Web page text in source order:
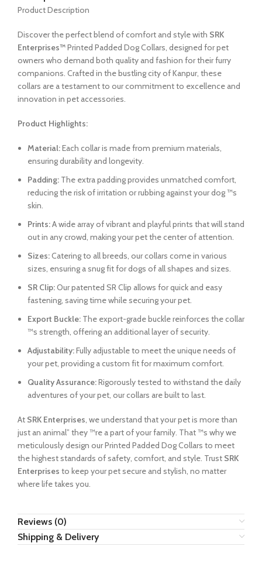
Product Description
Discover the perfect blend of comfort and style with SRK
Enterprises™Printed Padded Dog Collars, designed for pet
owners who demand both quality and fashion for their furry
companions. Crafted in the bustling city of Kanpur, these
collars are a testament to our commitment to excellence and
innovation in pet accessories.
Product Highlights:
Material:Each collar is made from premium materials,
ensuring durability and longevity.
Padding: The extra padding provides unmatched comfort,
reducing the risk of irritation or rubbing against your dog ™s
skin.
Prints:A wide array of vibrant and playful prints that will stand
out in any crowd, making your pet the center of attention.
Sizes:Catering to all breeds, our collars come in various
sizes, ensuring a snug fit for dogs of all shapes and sizes.
SR Clip:Our patented SR Clip allows for quick and easy
fastening, saving time while securing your pet.
Export Buckle: The export-grade buckle reinforces the collar
™s strength, offering an additional layer of security.
Adjustability:Fully adjustable to meet the unique needs of
your pet, providing a custom fit for maximum comfort.
Quality Assurance:Rigorously tested to withstand the daily
adventures of your pet, our collars are built to last.
At SRK Enterprises, we understand that your pet is more than
just an animal” they ™re a part of your family. That ™s why we
meticulously design our Printed Padded Dog Collars to meet
the highest standards of safety, comfort, and style. Trust SRK
Enterprises to keep your pet secure and stylish, no matter
where life takes you.
Reviews (0)
Shipping & Delivery